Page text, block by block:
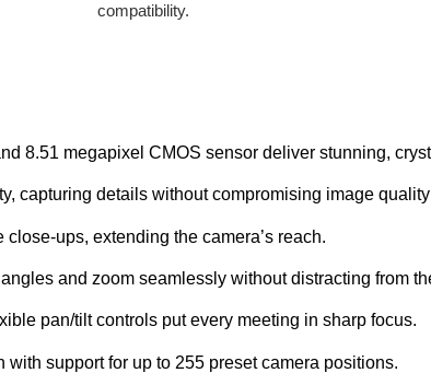
compatibility.
8.51 megapixel CMOS sensor deliver stunning,
capturing details without compromising image
ups, extending the camera’s reach.
and zoom seamlessly without distracting from
pan/tilt controls put every meeting in sharp focus.
support for up to 255 preset camera positions.